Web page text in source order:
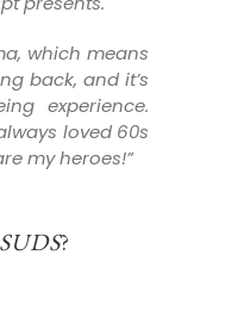
which means
back, and it’s
experience.
loved 60s
my heroes!”
SUDS?